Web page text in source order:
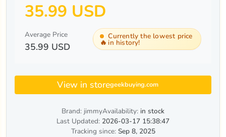
35.99 USD
Average Price
35.99 USD 🔥
Currently the lowest price
in history!
View in storegeekbuying.com
Brand: jimmyAvailability: in stock
Last Updated: 2026-03-17 15:38:47
Tracking since: Sep 8, 2025